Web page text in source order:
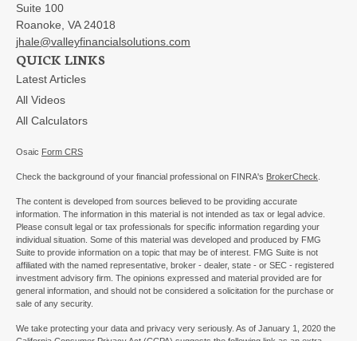
Suite 100
Roanoke, VA 24018
jhale@valleyfinancialsolutions.com
QUICK LINKS
Latest Articles
All Videos
All Calculators
Osaic Form CRS
Check the background of your financial professional on FINRA's BrokerCheck
The content is developed from sources believed to be providing accurate
information. The information in this material is not intended as tax or legal advice.
Please consult legal or tax professionals for specific information regarding your
individual situation. Some of this material was developed and produced by FMG
Suite to provide information on a topic that may be of interest. FMG Suite is not
affiliated with the named representative, broker - dealer, state - or SEC - registered
investment advisory firm. The opinions expressed and material provided are for
general information, and should not be considered a solicitation for the purchase or
sale of any security.
We take protecting your data and privacy very seriously. As of January 1, 2020 the